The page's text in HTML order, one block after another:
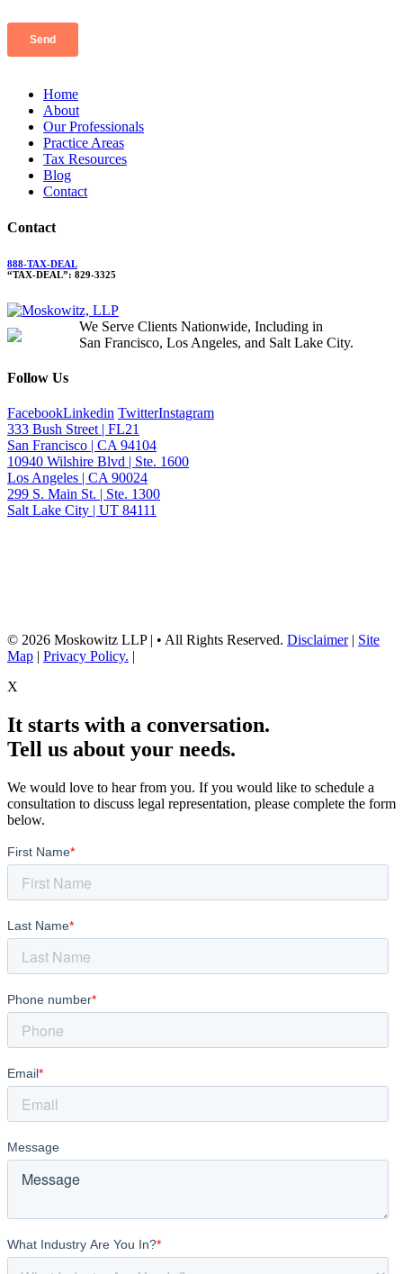
Home
About
Our Professionals
Practice Areas
Tax Resources
Blog
Contact
Contact
888-TAX-DEAL
“TAX-DEAL”: 829-3325
We Serve Clients Nationwide, Including in
San Francisco, Los Angeles, and Salt Lake City.
Follow Us
FacebookLinkedin TwitterInstagram
333 Bush Street | FL21
San Francisco | CA 94104
10940 Wilshire Blvd | Ste. 1600
Los Angeles | CA 90024
299 S. Main St. | Ste. 1300
Salt Lake City | UT 84111
© 2026 Moskowitz LLP | • All Rights Reserved. Disclaimer| Site
Map | Privacy Policy. |
X
It starts with a conversation.
Tell us about your needs.
We would love to hear from you. If you would like to schedule a
consultation to discuss legal representation, please complete the form
below.